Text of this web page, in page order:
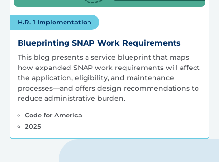
H.R. 1 Implementation
Blueprinting SNAP Work Requirements
This blog presents a service blueprint that maps
how expanded SNAP work requirements will affect
the application, eligibility, and maintenance
processes—and offers design recommendations to
reduce administrative burden.
Code for America
2025